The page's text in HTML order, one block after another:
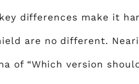
differences make it
are no different.
of “Which version